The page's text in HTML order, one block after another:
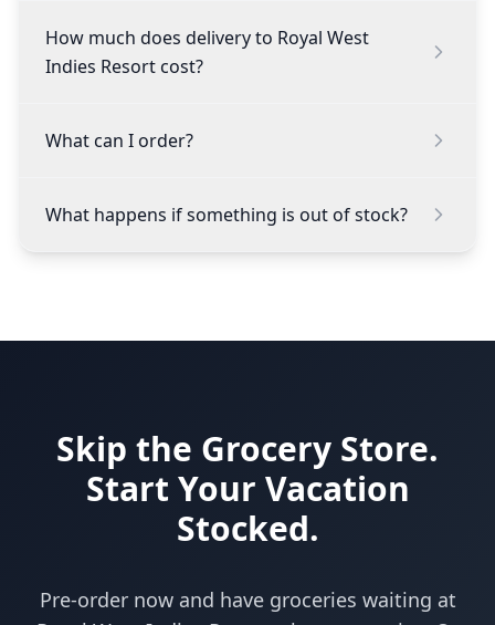
How much does delivery to Royal West
Indies Resort cost?
What can I order?
What happens if something is out of stock?
Skip the Grocery Store.
Start Your Vacation
Stocked.
Pre-order now and have groceries waiting at